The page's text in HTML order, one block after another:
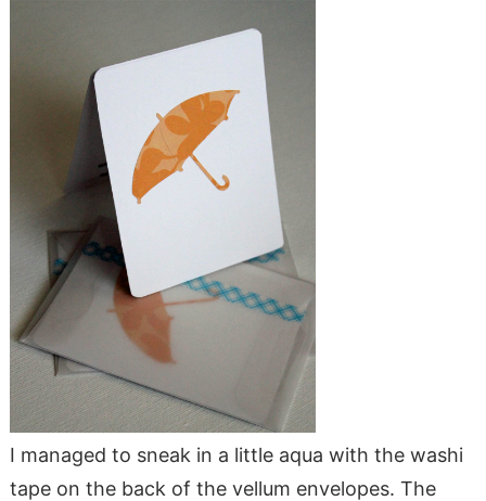
I managed to sneak in a little aqua with the washi
tape on the back of the vellum envelopes. The